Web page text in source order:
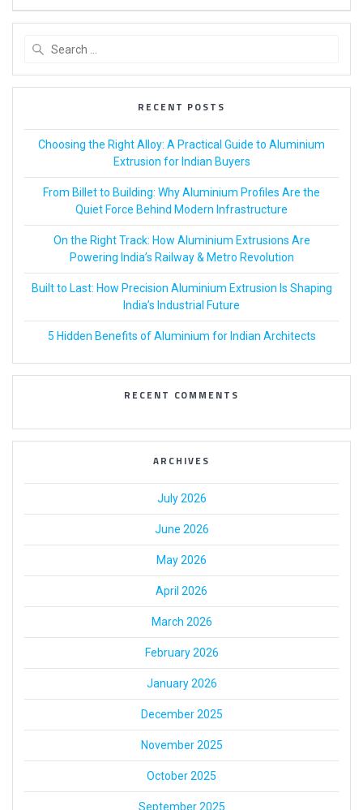
RECENT POSTS
Choosing the Right Alloy: A Practical Guide to Aluminium
Extrusion for Indian Buyers
From Billet to Building: Why Aluminium Profiles Are the
Quiet Force Behind Modern Infrastructure
On the Right Track: How Aluminium Extrusions Are
Powering India’s Railway & Metro Revolution
Built to Last: How Precision Aluminium Extrusion Is Shaping
India’s Industrial Future
5 Hidden Benefits of Aluminium for Indian Architects
RECENT COMMENTS
ARCHIVES
July 2026
June 2026
May 2026
April 2026
March 2026
February 2026
January 2026
December 2025
November 2025
October 2025
September 2025